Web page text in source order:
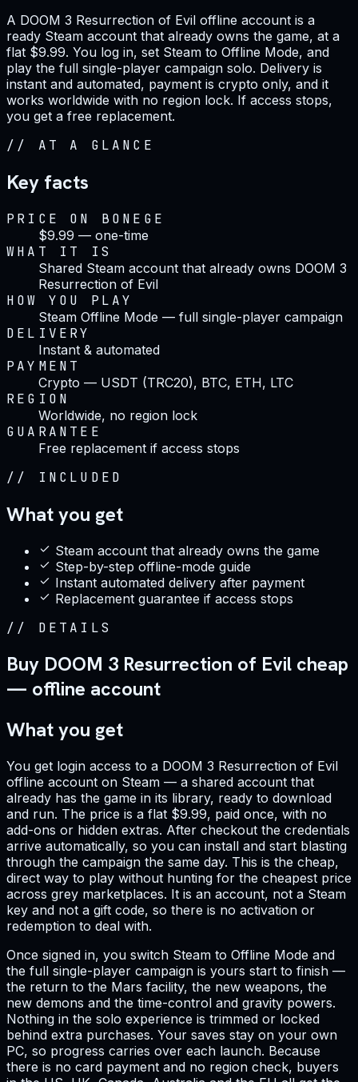
A DOOM 3 Resurrection of Evil offline account is a
ready Steam account that already owns the game, at a
flat $9.99. You log in, set Steam to Offline Mode, and
play the full single-player campaign solo. Delivery is
instant and automated, payment is crypto only, and it
works worldwide with no region lock. If access stops,
you get a free replacement.
// AT A GLANCE
Key facts
PRICE ON BONEGE
$9.99 — one-time
WHAT IT IS
Shared Steam account that already owns DOOM 3
Resurrection of Evil
HOW YOU PLAY
Steam Offline Mode — full single-player campaign
DELIVERY
Instant & automated
PAYMENT
Crypto — USDT (TRC20), BTC, ETH, LTC
REGION
Worldwide, no region lock
GUARANTEE
Free replacement if access stops
// INCLUDED
What you get
Steam account that already owns the game
Step-by-step offline-mode guide
Instant automated delivery after payment
Replacement guarantee if access stops
// DETAILS
Buy DOOM 3 Resurrection of Evil cheap
— offline account
What you get
You get login access to a DOOM 3 Resurrection of Evil
offline account on Steam — a shared account that
already has the game in its library, ready to download
and run. The price is a flat $9.99, paid once, with no
add-ons or hidden extras. After checkout the credentials
arrive automatically, so you can install and start blasting
through the campaign the same day. This is the cheap,
direct way to play without hunting for the cheapest price
across grey marketplaces. It is an account, not a Steam
key and not a gift code, so there is no activation or
redemption to deal with.
Once signed in, you switch Steam to Offline Mode and
the full single-player campaign is yours start to finish —
the return to the Mars facility, the new weapons, the
new demons and the time-control and gravity powers.
Nothing in the solo experience is trimmed or locked
behind extra purchases. Your saves stay on your own
PC, so progress carries over each launch. Because
there is no card payment and no region check, buyers